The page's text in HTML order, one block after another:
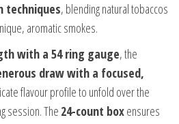
techniques, blending natural tobaccos
aromatic smokes.
with a 54 ring gauge, the
draw with a focused,
flavour profile to unfold over the
session. The 24-count boxensures